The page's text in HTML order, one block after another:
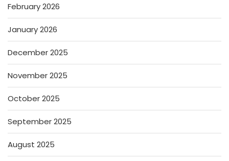
February 2026
January 2026
December 2025
November 2025
October 2025
September 2025
August 2025